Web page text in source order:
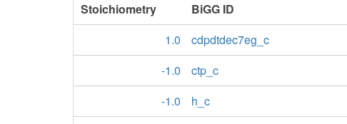
Stoichiometry BiGG ID
1.0
cdpdtdec7eg_c
-1.0
ctp_c
-1.0
h_c